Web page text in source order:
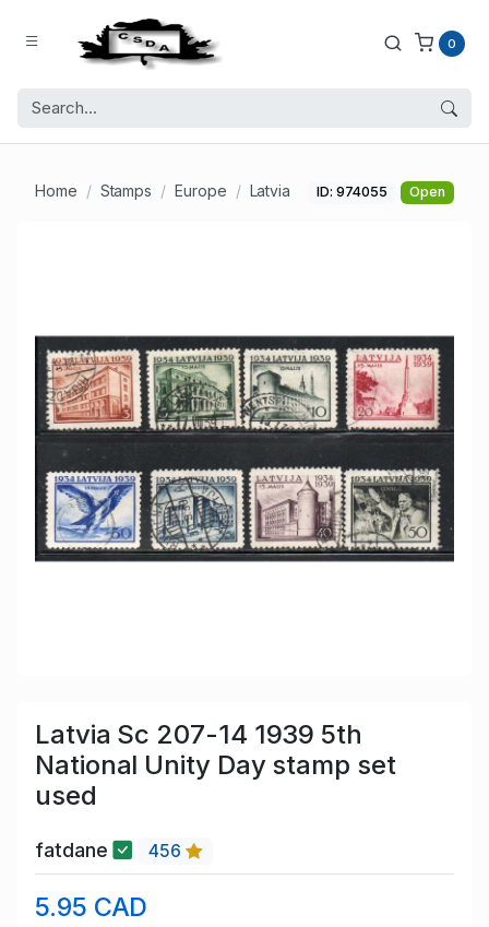
0
Home Stamps Europe Latvia ID: 974055 Open
Latvia Sc 207-14 1939 5th
National Unity Day stamp set
used
fatdane 456
5.95 CAD